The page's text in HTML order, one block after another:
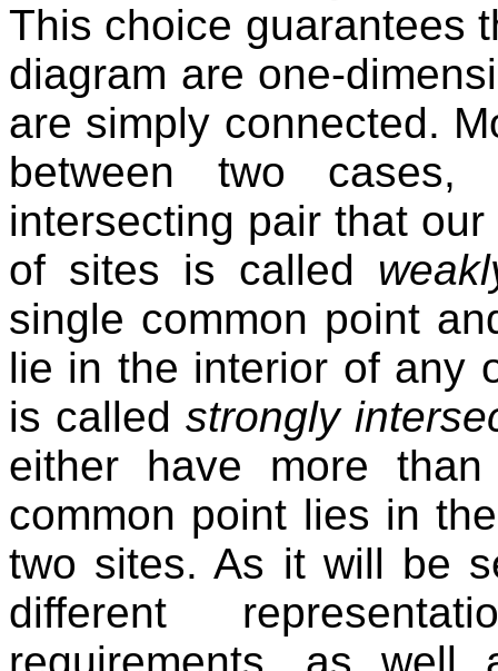
This choice guarantees
diagram are one-
are simply connected.
between two
intersecting pair that
of sites is called
single common point
lie in the interior of any
is called strongly
either have more
common point lies in
two sites. As it will be
different